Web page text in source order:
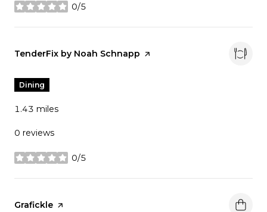
0/5
stars
Visit the
TenderFix by Noah Schnapp page on Yelp
Dining
1.43 miles
0 reviews
0/5
stars
Visit the
Grafickle page on Yelp